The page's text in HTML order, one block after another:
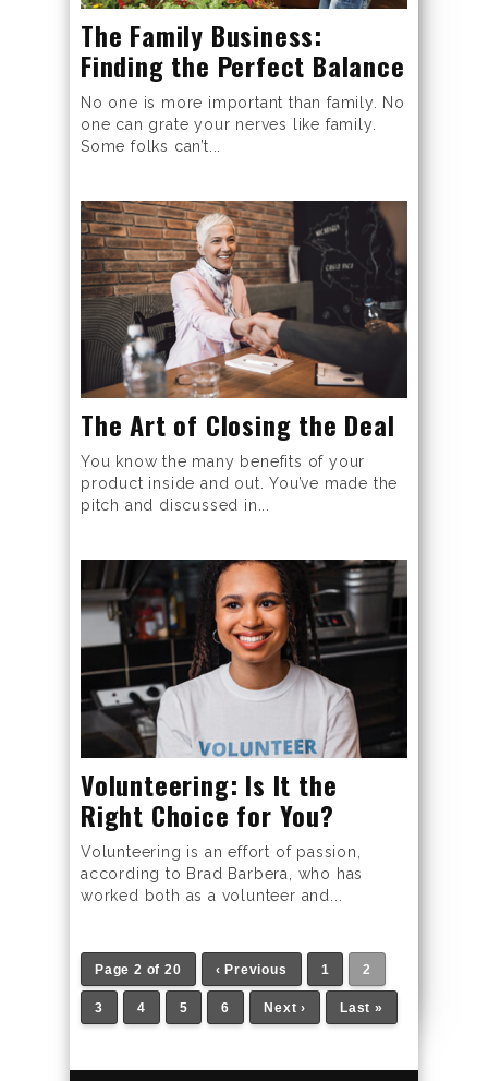
The Family Business:
Finding the Perfect Balance
No one is more important than family. No
one can grate your nerves like family.
Some folks can’t...
The Art of Closing the Deal
You know the many benefits of your
product inside and out. You’ve made the
pitch and discussed in...
Volunteering: Is It the
Right Choice for You?
Volunteering is an effort of passion,
according to Brad Barbera, who has
worked both as a volunteer and...
Page 2 of 20 ‹ Previous 1 2
3 4 5 6 Next › Last »